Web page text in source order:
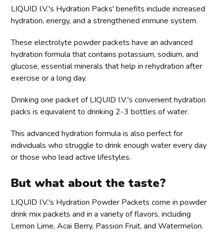
LIQUID I.V.'s Hydration Packs' benefits include increased
hydration, energy, and a strengthened immune system.
These electrolyte powder packets have an advanced
hydration formula that contains potassium, sodium, and
glucose, essential minerals that help in rehydration after
exercise or a long day.
Drinking one packet of LIQUID I.V.'s convenient hydration
packs is equivalent to drinking 2-3 bottles of water.
This advanced hydration formula is also perfect for
individuals who struggle to drink enough water every day
or those who lead active lifestyles.
But what about the taste?
LIQUID I.V.'s Hydration Powder Packets come in powder
drink mix packets and in a variety of flavors, including
Lemon Lime, Acai Berry, Passion Fruit, and Watermelon.